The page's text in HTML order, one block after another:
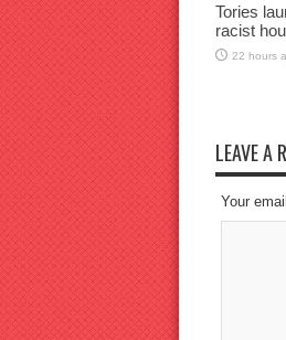
Tories
racist
22 hours
LEAVE A
Your